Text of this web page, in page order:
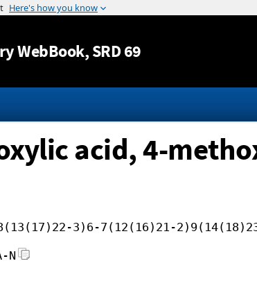
Jump to content
WebBook, SRD 69
acid, 4-
8(13(17)22-3)6-7(12(16)21-
N